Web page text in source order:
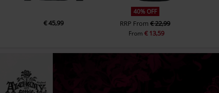
€ 45,99
40% OFF
RRP From€ 22,99
From € 13,59